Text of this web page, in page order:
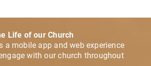
Life of our Church
a mobile app and web experience
with our church throughout